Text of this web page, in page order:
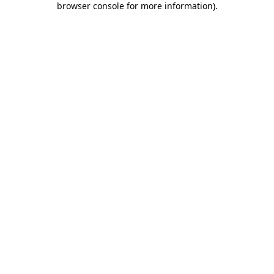
browser console for more information).